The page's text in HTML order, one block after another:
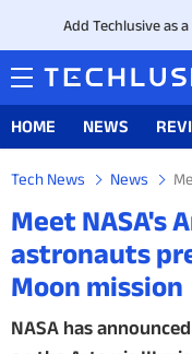
Add Techlusive as
HOME NEWS
Tech News News
Meet NASA's
astronauts
Moon mission
NASA has